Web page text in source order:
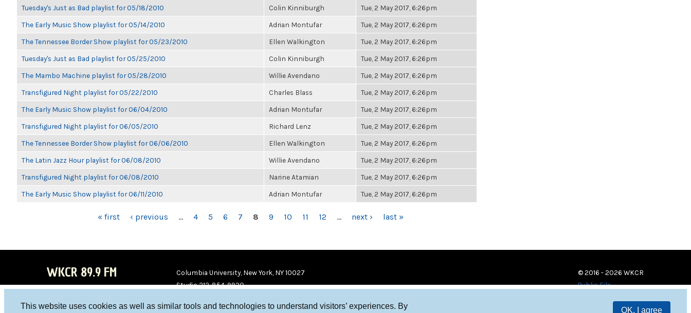
This website uses cookies as well as similar tools and technologies to understand visitors’ experiences. By
OK, I agree
Tuesday's Just as Bad playlist for 05/18/2010 Colin Kinniburgh Tue, 2 May 2017, 6:26pm
The Early Music Show playlist for 05/14/2010 Adrian Montufar Tue, 2 May 2017, 6:26pm
The Tennessee Border Show playlist for 05/23/2010 Ellen Walkington Tue, 2 May 2017, 6:26pm
Tuesday's Just as Bad playlist for 05/25/2010 Colin Kinniburgh Tue, 2 May 2017, 6:26pm
The Mambo Machine playlist for 05/28/2010 Willie Avendano Tue, 2 May 2017, 6:26pm
Transfigured Night playlist for 05/22/2010 Charles Blass Tue, 2 May 2017, 6:26pm
The Early Music Show playlist for 06/04/2010 Adrian Montufar Tue, 2 May 2017, 6:26pm
Transfigured Night playlist for 06/05/2010 Richard Lenz Tue, 2 May 2017, 6:26pm
The Tennessee Border Show playlist for 06/06/2010 Ellen Walkington Tue, 2 May 2017, 6:26pm
The Latin Jazz Hour playlist for 06/08/2010 Willie Avendano Tue, 2 May 2017, 6:26pm
Transfigured Night playlist for 06/08/2010 Narine Atamian Tue, 2 May 2017, 6:26pm
The Early Music Show playlist for 06/11/2010 Adrian Montufar Tue, 2 May 2017, 6:26pm
« first ‹ previous … 4 5 6 7 8 9 10 11 12 … next › last »
WKCR 89.9 FM
Columbia University, New York, NY 10027
Studio 212-854-9920
© 2016 - 2026 WKCR
Public File